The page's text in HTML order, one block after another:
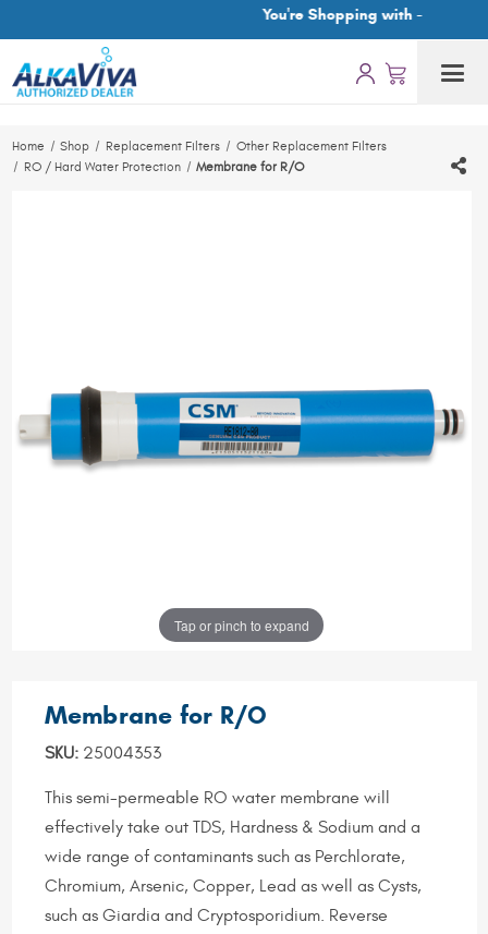
You're Shopping with -
Home Shop Replacement Filters
Other Replacement Filters
RO / Hard Water Protection
Membrane for R/O
Tap or pinch to expand
Membrane for R/O
SKU:25004353
This semi-permeable RO water membrane will
effectively take out TDS, Hardness & Sodium and a
wide range of contaminants such as Perchlorate,
Chromium, Arsenic, Copper, Lead as well as Cysts,
such as Giardia and Cryptosporidium. Reverse